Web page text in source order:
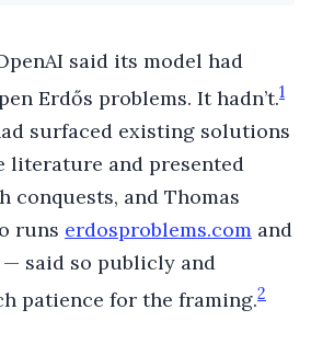
said its model had
Erdős problems. It hadn’t.1
surfaced existing solutions
literature and presented
conquests, and Thomas
runs erdosproblems.com and
said so publicly and
patience for the framing.2